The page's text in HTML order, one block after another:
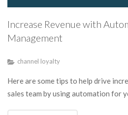
Increase Revenue with
Management
channel loyalty
Here are some tips to help drive
sales team by using automation for